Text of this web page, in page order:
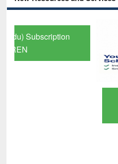
GetFTR: Your